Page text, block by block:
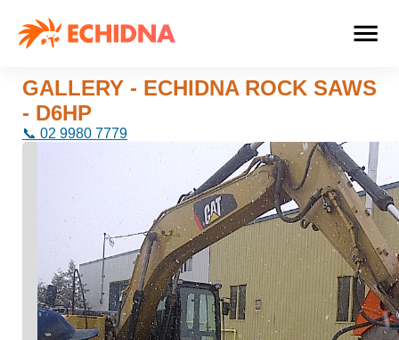
GALLERY - ECHIDNA ROCK SAWS
- D6HP
📞 02 9980 7779